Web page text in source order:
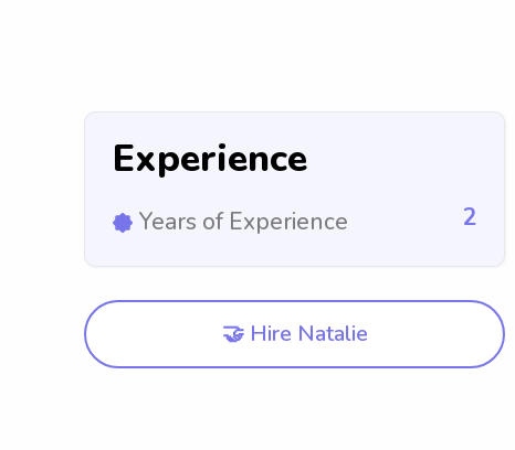
Experience
Years of Experience 2
🤝 Hire Natalie